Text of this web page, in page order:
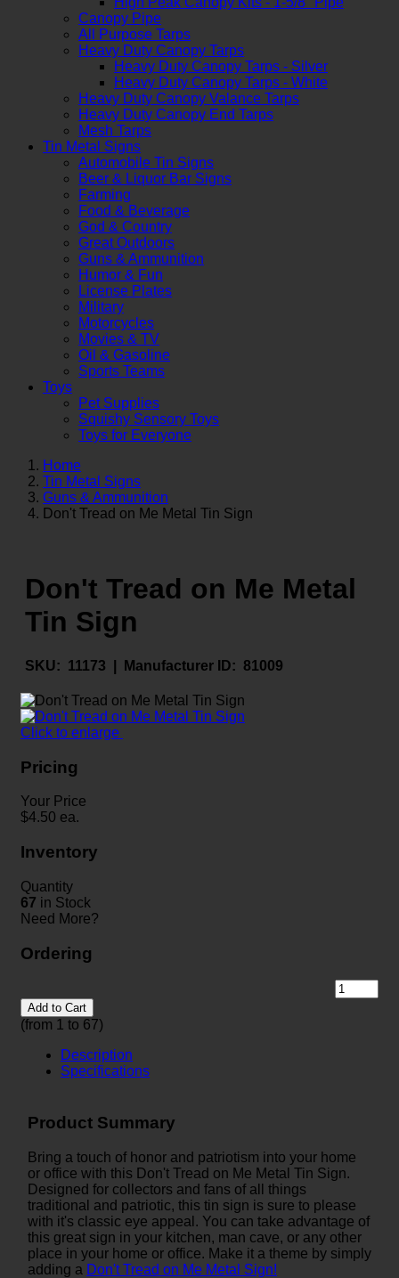
Canopy Pipe
All Purpose Tarps
Heavy Duty Canopy Tarps
Heavy Duty Canopy Tarps - Silver
Heavy Duty Canopy Tarps - White
Heavy Duty Canopy Valance Tarps
Heavy Duty Canopy End Tarps
Mesh Tarps
Tin Metal Signs
Automobile Tin Signs
Beer & Liquor Bar Signs
Farming
Food & Beverage
God & Country
Great Outdoors
Guns & Ammunition
Humor & Fun
License Plates
Military
Motorcycles
Movies & TV
Oil & Gasoline
Sports Teams
Toys
Pet Supplies
Squishy Sensory Toys
Toys for Everyone
Home
Tin Metal Signs
Guns & Ammunition
Don't Tread on Me Metal Tin Sign
Don't Tread on Me Metal
Tin Sign
SKU: 11173 | Manufacturer ID: 81009
Click to enlarge
Pricing
Your Price
$4.50 ea.
Inventory
Quantity
67 in Stock
Need More?
Ordering
Add to Cart
(from 1 to 67)
Description
Specifications
Product Summary
Bring a touch of honor and patriotism into your home
or office with this Don't Tread on Me Metal Tin Sign.
Designed for collectors and fans of all things
traditional and patriotic, this tin sign is sure to please
with it's classic eye appeal. You can take advantage of
this great sign in your kitchen, man cave, or any other
place in your home or office. Make it a theme by simply
adding a Don't Tread on Me Metal Sign!